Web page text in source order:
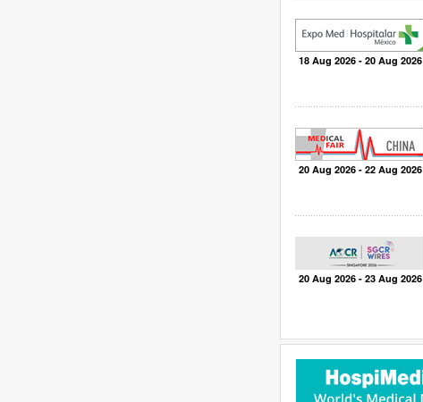
18 Aug 2026 - 20 Aug 2026
20 Aug 2026 - 22 Aug 2026
20 Aug 2026 - 23 Aug 2026